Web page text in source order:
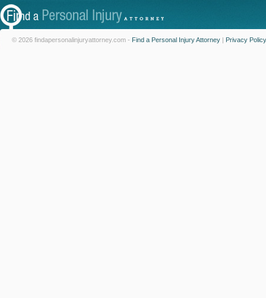
© 2026 findapersonalinjuryattorney.com - Find a Personal Injury Attorney | Privacy Policy